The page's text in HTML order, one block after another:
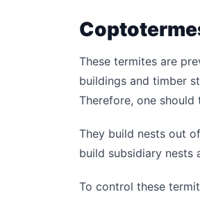
These termites are
buildings and timber
Therefore, one should
They build nests out
build subsidiary nests
To control these